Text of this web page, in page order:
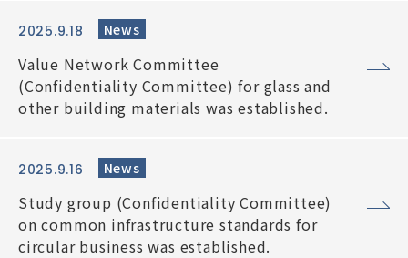
2025.9.18 News
Value Network Committee
(Confidentiality Committee) for glass and
other building materials was established.
2025.9.16 News
Study group (Confidentiality Committee)
on common infrastructure standards for
circular business was established.